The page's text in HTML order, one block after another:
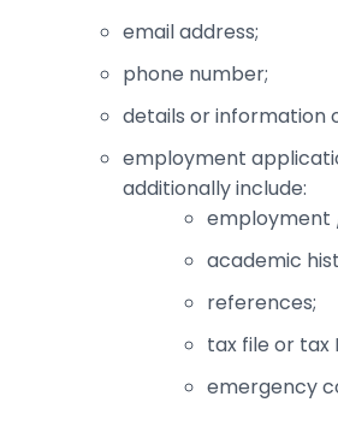
email address;‎
phone number;
details or information
employment
additionally include:
employment
academic
references;
tax file or tax
emergency